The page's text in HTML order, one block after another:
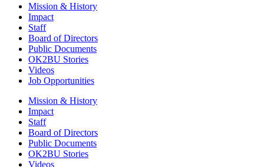
Mission & History
Impact
Staff
Board of Directors
Public Documents
OK2BU Stories
Videos
Job Opportunities
Mission & History
Impact
Staff
Board of Directors
Public Documents
OK2BU Stories
Videos